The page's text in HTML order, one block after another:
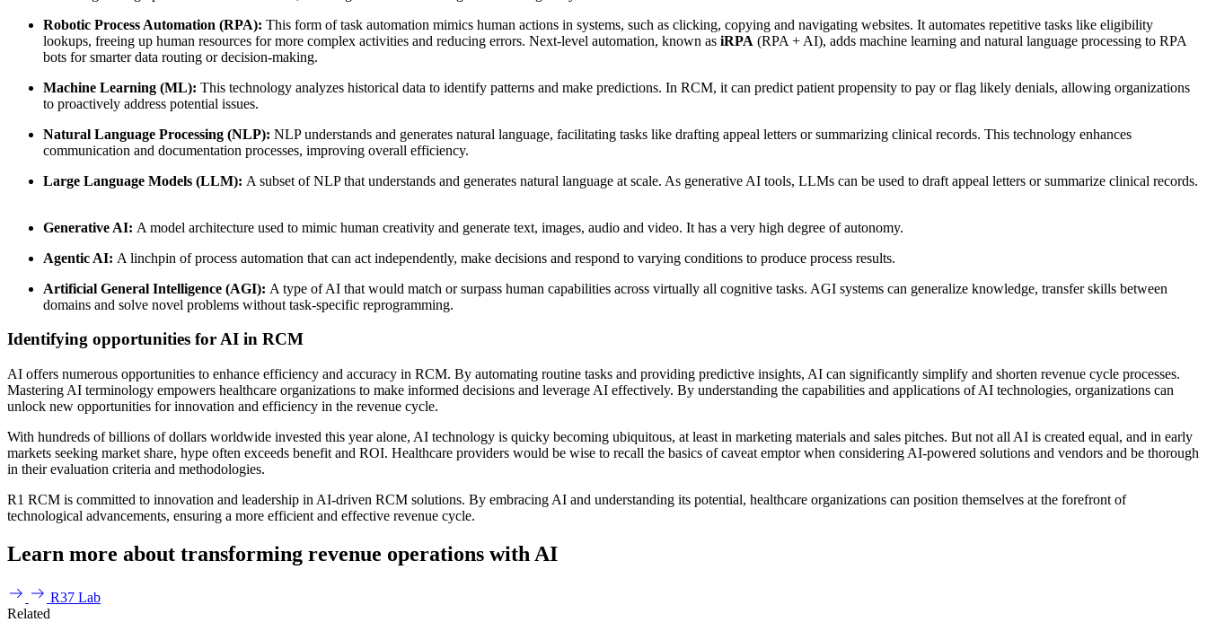
Robotic Process Automation (RPA): This form of task automation mimics human actions in systems, such as clicking, copying and navigating websites. It automates repetitive tasks like eligibility
lookups, freeing up human resources for more complex activities and reducing errors. Next-level automation, known as iRPA (RPA + AI), adds machine learning and natural language processing to RPA
bots for smarter data routing or decision-making.
Machine Learning (ML): This technology analyzes historical data to identify patterns and make predictions. In RCM, it can predict patient propensity to pay or flag likely denials, allowing organizations
to proactively address potential issues.
Natural Language Processing (NLP): NLP understands and generates natural language, facilitating tasks like drafting appeal letters or summarizing clinical records. This technology enhances
communication and documentation processes, improving overall efficiency.
Large Language Models (LLM): A subset of NLP that understands and generates natural language at scale. As generative AI tools, LLMs can be used to draft appeal letters or summarize clinical records.
Generative AI: A model architecture used to mimic human creativity and generate text, images, audio and video. It has a very high degree of autonomy.
Agentic AI: A linchpin of process automation that can act independently, make decisions and respond to varying conditions to produce process results.
Artificial General Intelligence (AGI): A type of AI that would match or surpass human capabilities across virtually all cognitive tasks. AGI systems can generalize knowledge, transfer skills between
domains and solve novel problems without task-specific reprogramming.
Identifying opportunities for AI in RCM
AI offers numerous opportunities to enhance efficiency and accuracy in RCM. By automating routine tasks and providing predictive insights, AI can significantly simplify and shorten revenue cycle processes.
Mastering AI terminology empowers healthcare organizations to make informed decisions and leverage AI effectively. By understanding the capabilities and applications of AI technologies, organizations can
unlock new opportunities for innovation and efficiency in the revenue cycle.
With hundreds of billions of dollars worldwide invested this year alone, AI technology is quicky becoming ubiquitous, at least in marketing materials and sales pitches. But not all AI is created equal, and in early
markets seeking market share, hype often exceeds benefit and ROI. Healthcare providers would be wise to recall the basics of caveat emptor when considering AI-powered solutions and vendors and be thorough
in their evaluation criteria and methodologies.
R1 RCM is committed to innovation and leadership in AI-driven RCM solutions. By embracing AI and understanding its potential, healthcare organizations can position themselves at the forefront of
technological advancements, ensuring a more efficient and effective revenue cycle.
Learn more about transforming revenue operations with AI
R37 Lab
Related